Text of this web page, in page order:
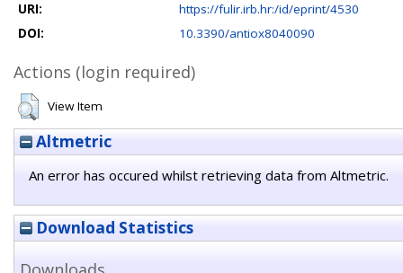
URI:
https://fulir.irb.hr:/id/eprint/4530
DOI:
10.3390/antiox8040090
Actions (login required)
View Item
Altmetric
An error has occured whilst retrieving data from Altmetric.
Download Statistics